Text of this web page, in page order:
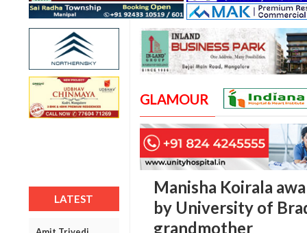
LATEST
GLAMOUR
Manisha Koirala
by University of
grandmother